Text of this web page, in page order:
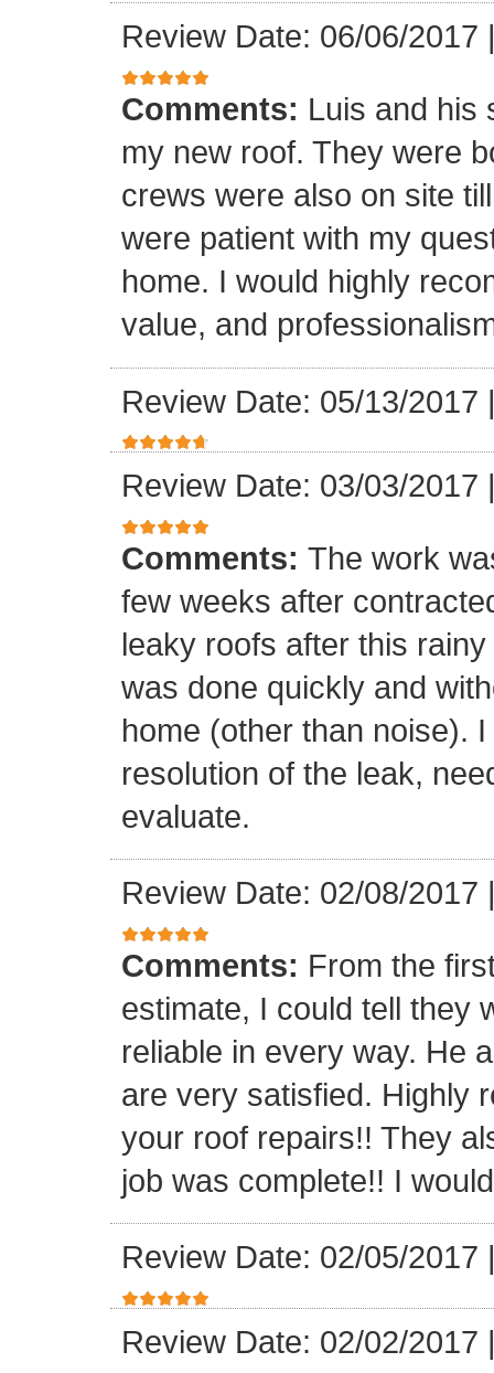
Review Date: 06/06/2017
Comments: Luis and his
my new roof. They were
crews were also on site
were patient with my
home. I would highly
value, and
Review Date: 05/13/2017
Review Date: 03/03/2017
Comments: The work
few weeks after
leaky roofs after this
was done quickly and
home (other than noise).
resolution of the leak,
evaluate.
Review Date: 02/08/2017
Comments: From the
estimate, I could tell they
reliable in every way. He
are very satisfied. Highly
your roof repairs!! They
job was complete!! I
Review Date: 02/05/2017
Review Date: 02/02/2017